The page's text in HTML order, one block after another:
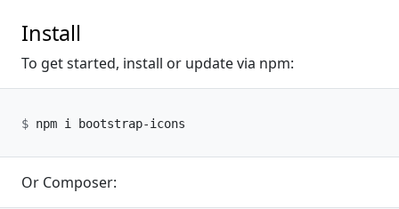
Install
To get started, install or update via npm:
Or Composer: